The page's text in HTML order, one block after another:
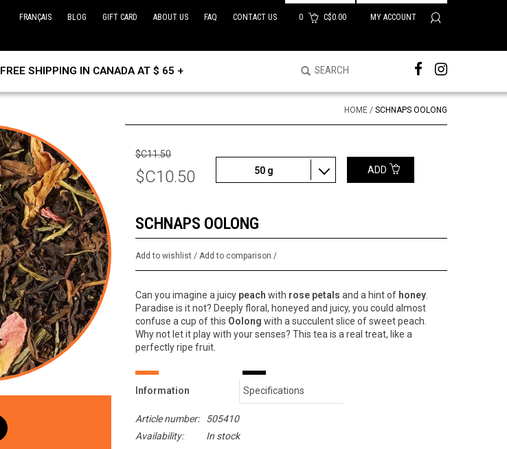
0 C$0.00 MY ACCOUNT
FRANÇAIS BLOG GIFT CARD ABOUT US FAQ CONTACT US
FREE SHIPPING IN CANADA AT $ 65 +
HOME / SCHNAPS OOLONG
$C11.50
$C10.50 50 g ADD
SCHNAPS OOLONG
Add to wishlist/Add to comparison/
Can you imagine a juicy peach with rose petals and a hint of honey
Paradise is it not? Deeply floral, honeyed and juicy, you could almost
confuse a cup of this Oolong with a succulent slice of sweet peach.
Why not let it play with your senses? This tea is a real treat, like a
perfectly ripe fruit.
Information Specifications
Article number:
505410
Availability:
In stock